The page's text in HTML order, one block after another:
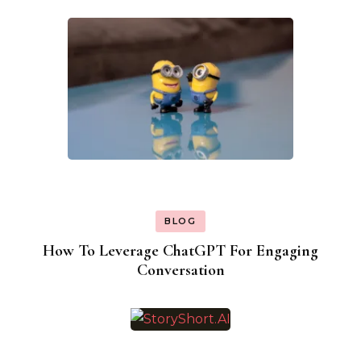
BLOG
How To Leverage ChatGPT For Engaging
Conversation